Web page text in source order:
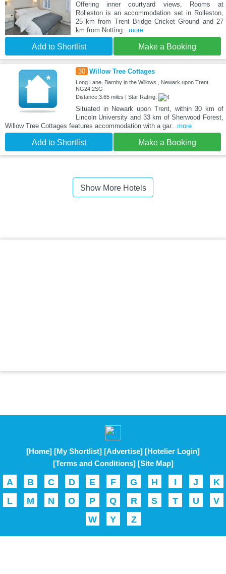
Offering inner courtyard views, Rooms at
Rolleston is an accommodation set in Rolleston,
25 km from Trent Bridge Cricket Ground and 27
km from Notting...more
Add to Shortlist Make a Booking
30 Willow Tree Cottages
Long Lane, Barnby in the Willows., Newark upon Trent,
NG24 2SG
Distance:3.65 miles | Star Rating:
Situated in Newark upon Trent, within 30 km of
Lincoln University and 33 km of Sherwood Forest,
Willow Tree Cottages features accommodation with a gar...more
Add to Shortlist Make a Booking
Show More Hotels
[Home] [My Shortlist] [Advertise] [Hotelier Login]
[Terms and Conditions] [Site Map]
A B C D E F G H I J
K
L
M N O P Q R S T U
V
W
Y Z